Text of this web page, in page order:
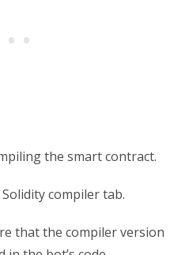
the smart contract.
compiler tab.
that the compiler version